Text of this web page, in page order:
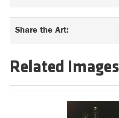
Share the Art:
Related Images